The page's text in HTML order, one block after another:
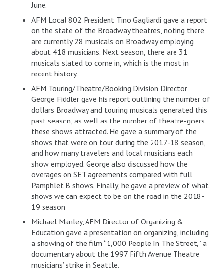
June.
AFM Local 802 President Tino Gagliardi gave a report
on the state of the Broadway theatres, noting there
are currently 28 musicals on Broadway employing
about 418 musicians. Next season, there are 31
musicals slated to come in, which is the most in
recent history.
AFM Touring/Theatre/Booking Division Director
George Fiddler gave his report outlining the number of
dollars Broadway and touring musicals generated this
past season, as well as the number of theatre-goers
these shows attracted. He gave a summary of the
shows that were on tour during the 2017-18 season,
and how many travelers and local musicians each
show employed. George also discussed how the
overages on SET agreements compared with full
Pamphlet B shows. Finally, he gave a preview of what
shows we can expect to be on the road in the 2018-
19 season
Michael Manley, AFM Director of Organizing &
Education gave a presentation on organizing, including
a showing of the film “1,000 People In The Street,” a
documentary about the 1997 Fifth Avenue Theatre
musicians’ strike in Seattle.